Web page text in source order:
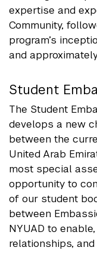
expertise and
Community,
program’s
and
Student
The Student
develops a new
between the
United Arab
most special
opportunity to
of our student
between
NYUAD to
relationships,